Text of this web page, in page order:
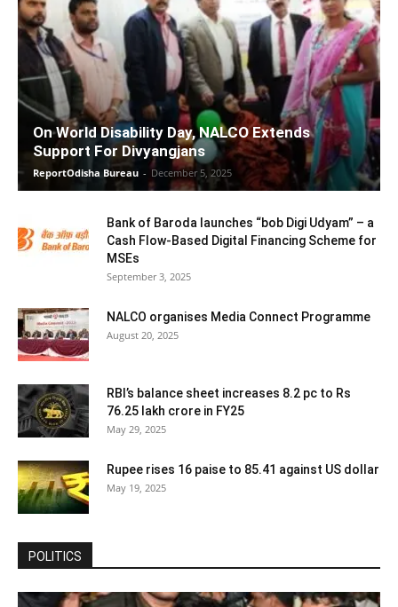
On World Disability Day, NALCO Extends
Support For Divyangjans
ReportOdisha Bureau - December 5, 2025
Bank of Baroda launches “bob Digi Udyam” – a
Cash Flow-Based Digital Financing Scheme for
MSEs
September 3, 2025
NALCO organises Media Connect Programme
August 20, 2025
RBI’s balance sheet increases 8.2 pc to Rs
76.25 lakh crore in FY25
May 29, 2025
Rupee rises 16 paise to 85.41 against US dollar
May 19, 2025
POLITICS